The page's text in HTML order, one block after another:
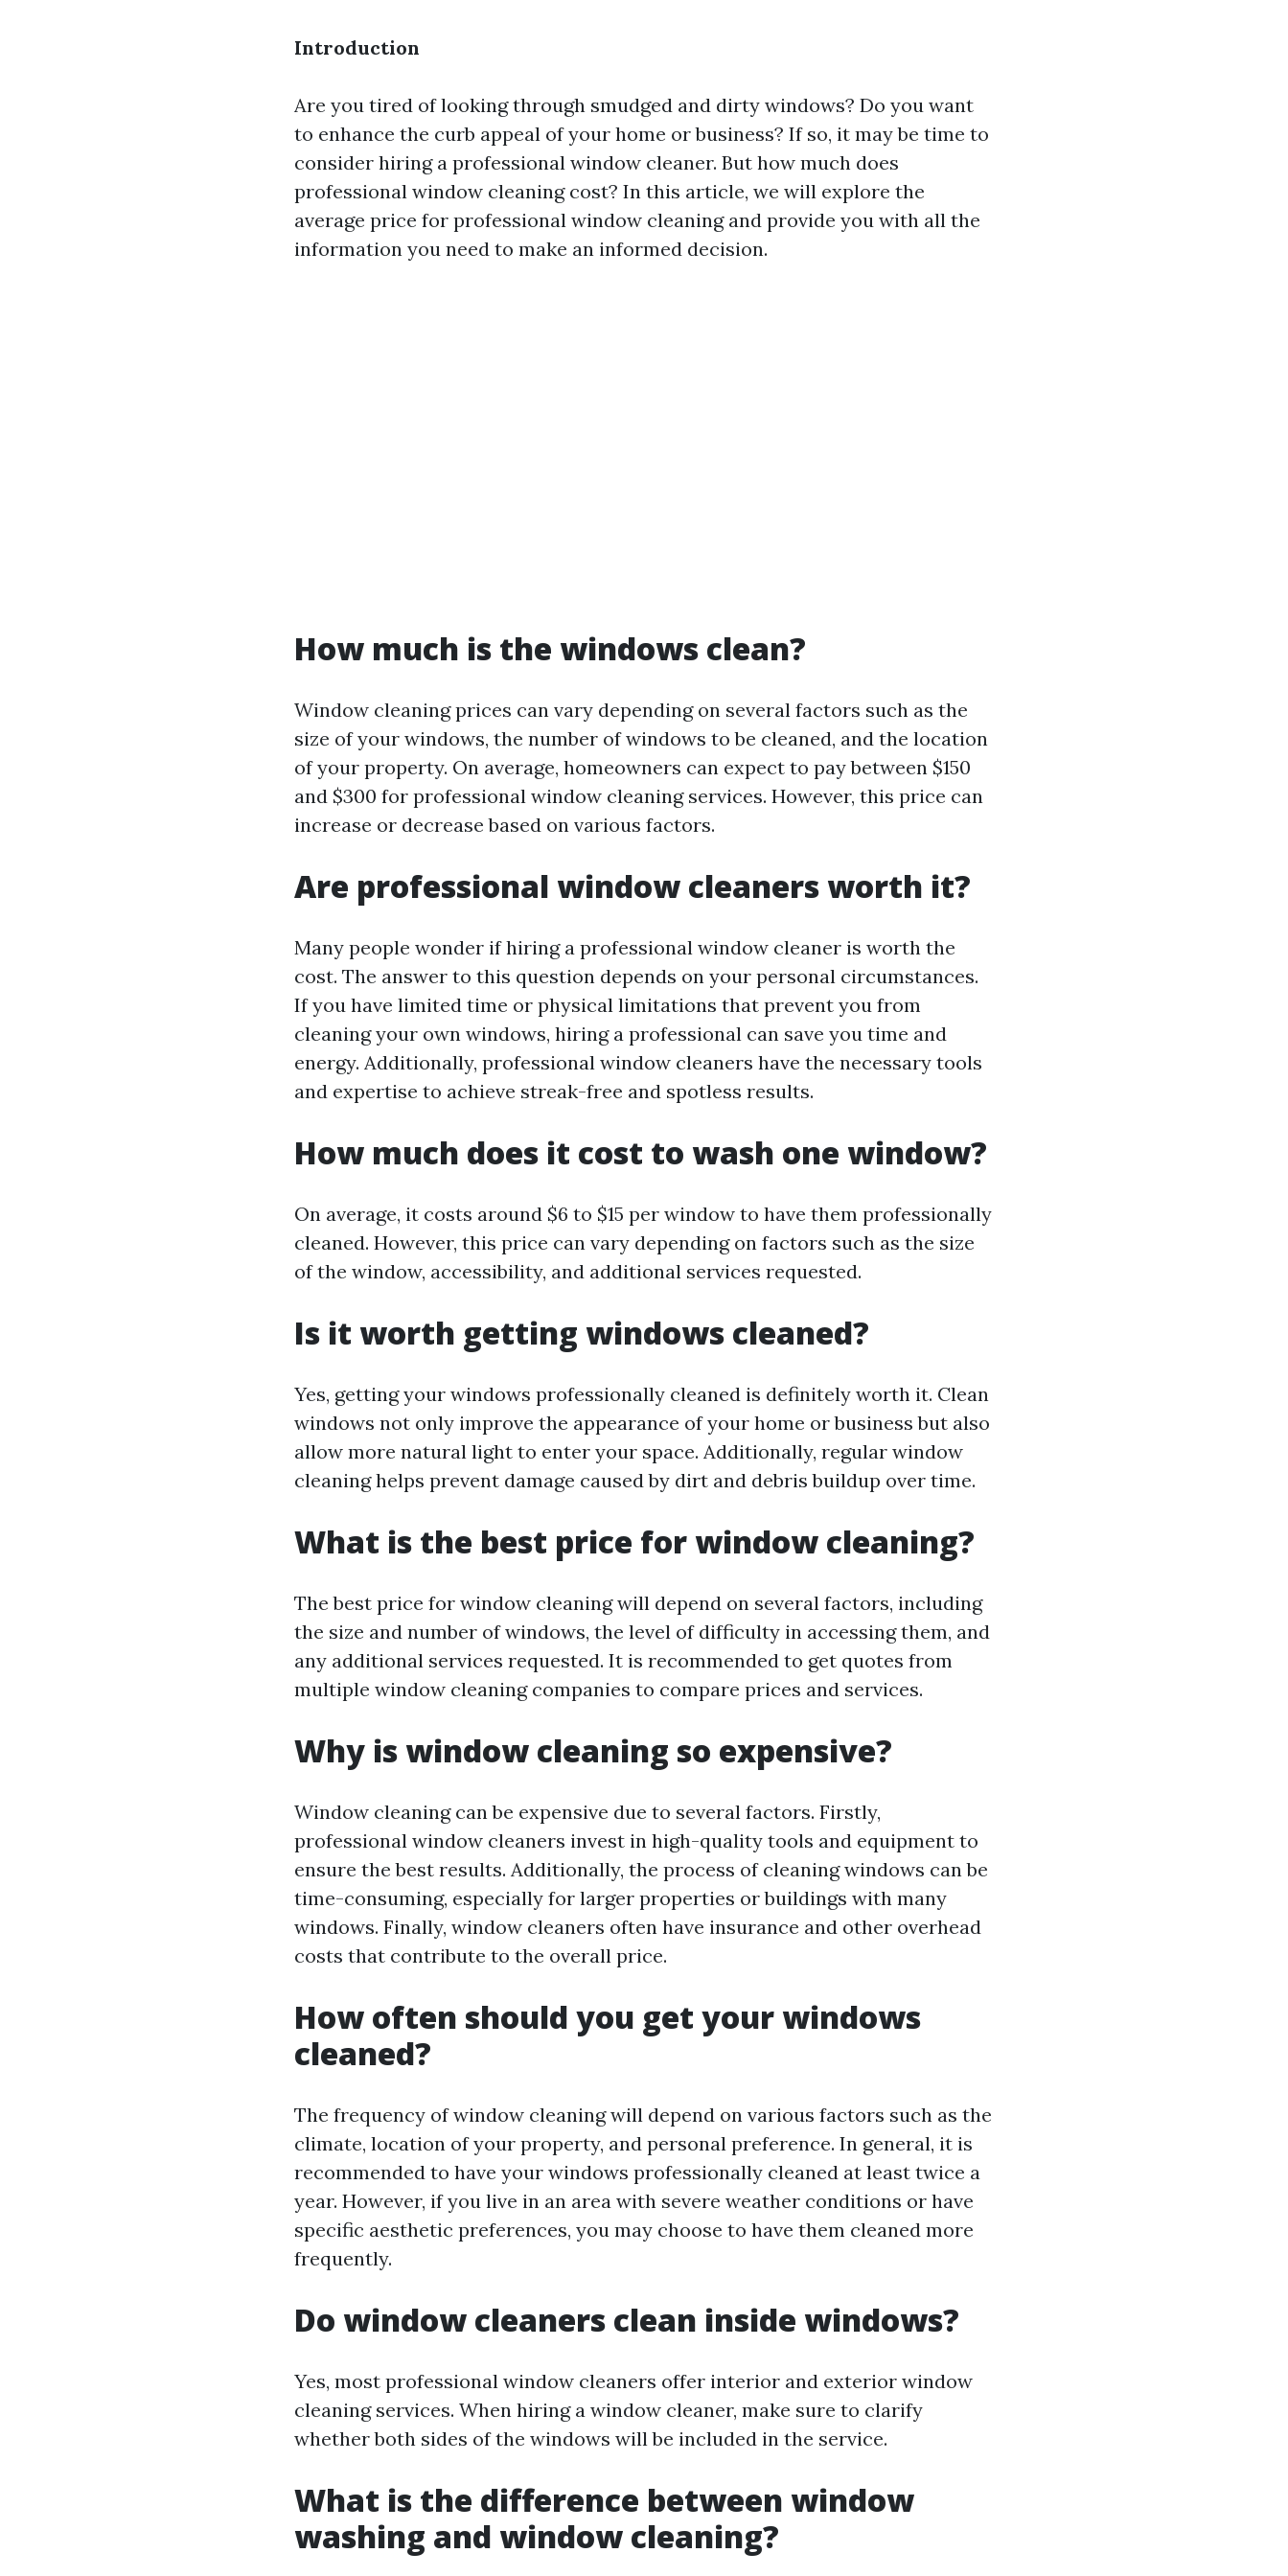
Introduction
Are you tired of looking through smudged and dirty windows? Do you want
to enhance the curb appeal of your home or business? If so, it may be time to
consider hiring a professional window cleaner. But how much does
professional window cleaning cost? In this article, we will explore the
average price for professional window cleaning and provide you with all the
information you need to make an informed decision.
How much is the windows clean?
Window cleaning prices can vary depending on several factors such as the
size of your windows, the number of windows to be cleaned, and the location
of your property. On average, homeowners can expect to pay between $150
and $300 for professional window cleaning services. However, this price can
increase or decrease based on various factors.
Are professional window cleaners worth it?
Many people wonder if hiring a professional window cleaner is worth the
cost. The answer to this question depends on your personal circumstances.
If you have limited time or physical limitations that prevent you from
cleaning your own windows, hiring a professional can save you time and
energy. Additionally, professional window cleaners have the necessary tools
and expertise to achieve streak-free and spotless results.
How much does it cost to wash one window?
On average, it costs around $6 to $15 per window to have them professionally
cleaned. However, this price can vary depending on factors such as the size
of the window, accessibility, and additional services requested.
Is it worth getting windows cleaned?
Yes, getting your windows professionally cleaned is definitely worth it. Clean
windows not only improve the appearance of your home or business but also
allow more natural light to enter your space. Additionally, regular window
cleaning helps prevent damage caused by dirt and debris buildup over time.
What is the best price for window cleaning?
The best price for window cleaning will depend on several factors, including
the size and number of windows, the level of difficulty in accessing them, and
any additional services requested. It is recommended to get quotes from
multiple window cleaning companies to compare prices and services.
Why is window cleaning so expensive?
Window cleaning can be expensive due to several factors. Firstly,
professional window cleaners invest in high-quality tools and equipment to
ensure the best results. Additionally, the process of cleaning windows can be
time-consuming, especially for larger properties or buildings with many
windows. Finally, window cleaners often have insurance and other overhead
costs that contribute to the overall price.
How often should you get your windows
cleaned?
The frequency of window cleaning will depend on various factors such as the
climate, location of your property, and personal preference. In general, it is
recommended to have your windows professionally cleaned at least twice a
year. However, if you live in an area with severe weather conditions or have
specific aesthetic preferences, you may choose to have them cleaned more
frequently.
Do window cleaners clean inside windows?
Yes, most professional window cleaners offer interior and exterior window
cleaning services. When hiring a window cleaner, make sure to clarify
whether both sides of the windows will be included in the service.
What is the difference between window
washing and window cleaning?